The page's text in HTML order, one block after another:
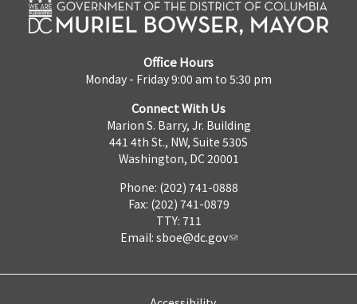
Office Hours
Monday - Friday 9:00 am to 5:30 pm
Connect With Us
Marion S. Barry, Jr. Building
441 4th St., NW, Suite 530S
Washington, DC 20001
Phone: (202) 741-0888
Fax: (202) 741-0879
TTY: 711
Email: sboe@dc.gov